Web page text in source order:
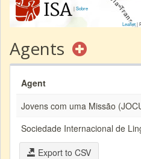
|Sobre
Leaflet|
Agents
Agent
Jovens com uma Missão
Sociedade Internacional de
Export to CSV